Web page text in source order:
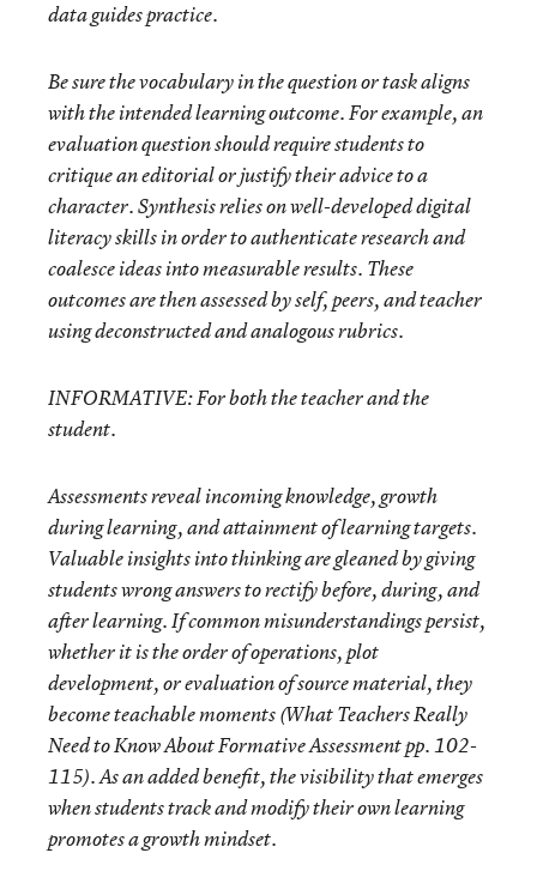
data guides practice.
Be sure the vocabulary in the question or task aligns
with the intended learning outcome. For example, an
evaluation question should require students to
critique an editorial or justify their advice to a
character. Synthesis relies on well-developed digital
literacy skills in order to authenticate research and
coalesce ideas into measurable results. These
outcomes are then assessed by self, peers, and teacher
using deconstructed and analogous rubrics.
INFORMATIVE:For both the teacher and the
student.
Assessments reveal incoming knowledge, growth
during learning, and attainment of learning targets.
Valuable insights into thinking are gleaned by giving
students wrong answers to rectify before, during, and
after learning. If common misunderstandings persist,
whether it is the order of operations, plot
development, or evaluation of source material, they
become teachable moments (What Teachers Really
Need to Know About Formative Assessment pp. 102-
115). As an added benefit, the visibility that emerges
when students track and modify their own learning
promotes a growth mindset.